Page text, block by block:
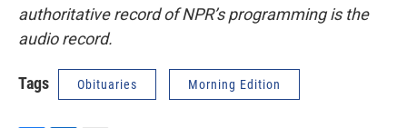
authoritative record of NPR’s programming is the
audio record.
Tags Obituaries Morning Edition